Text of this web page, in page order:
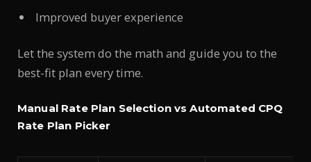
Improved buyer experience
Let the system do the math and guide you to the
best-fit plan every time.
Manual Rate Plan Selection vs Automated CPQ
Rate Plan Picker